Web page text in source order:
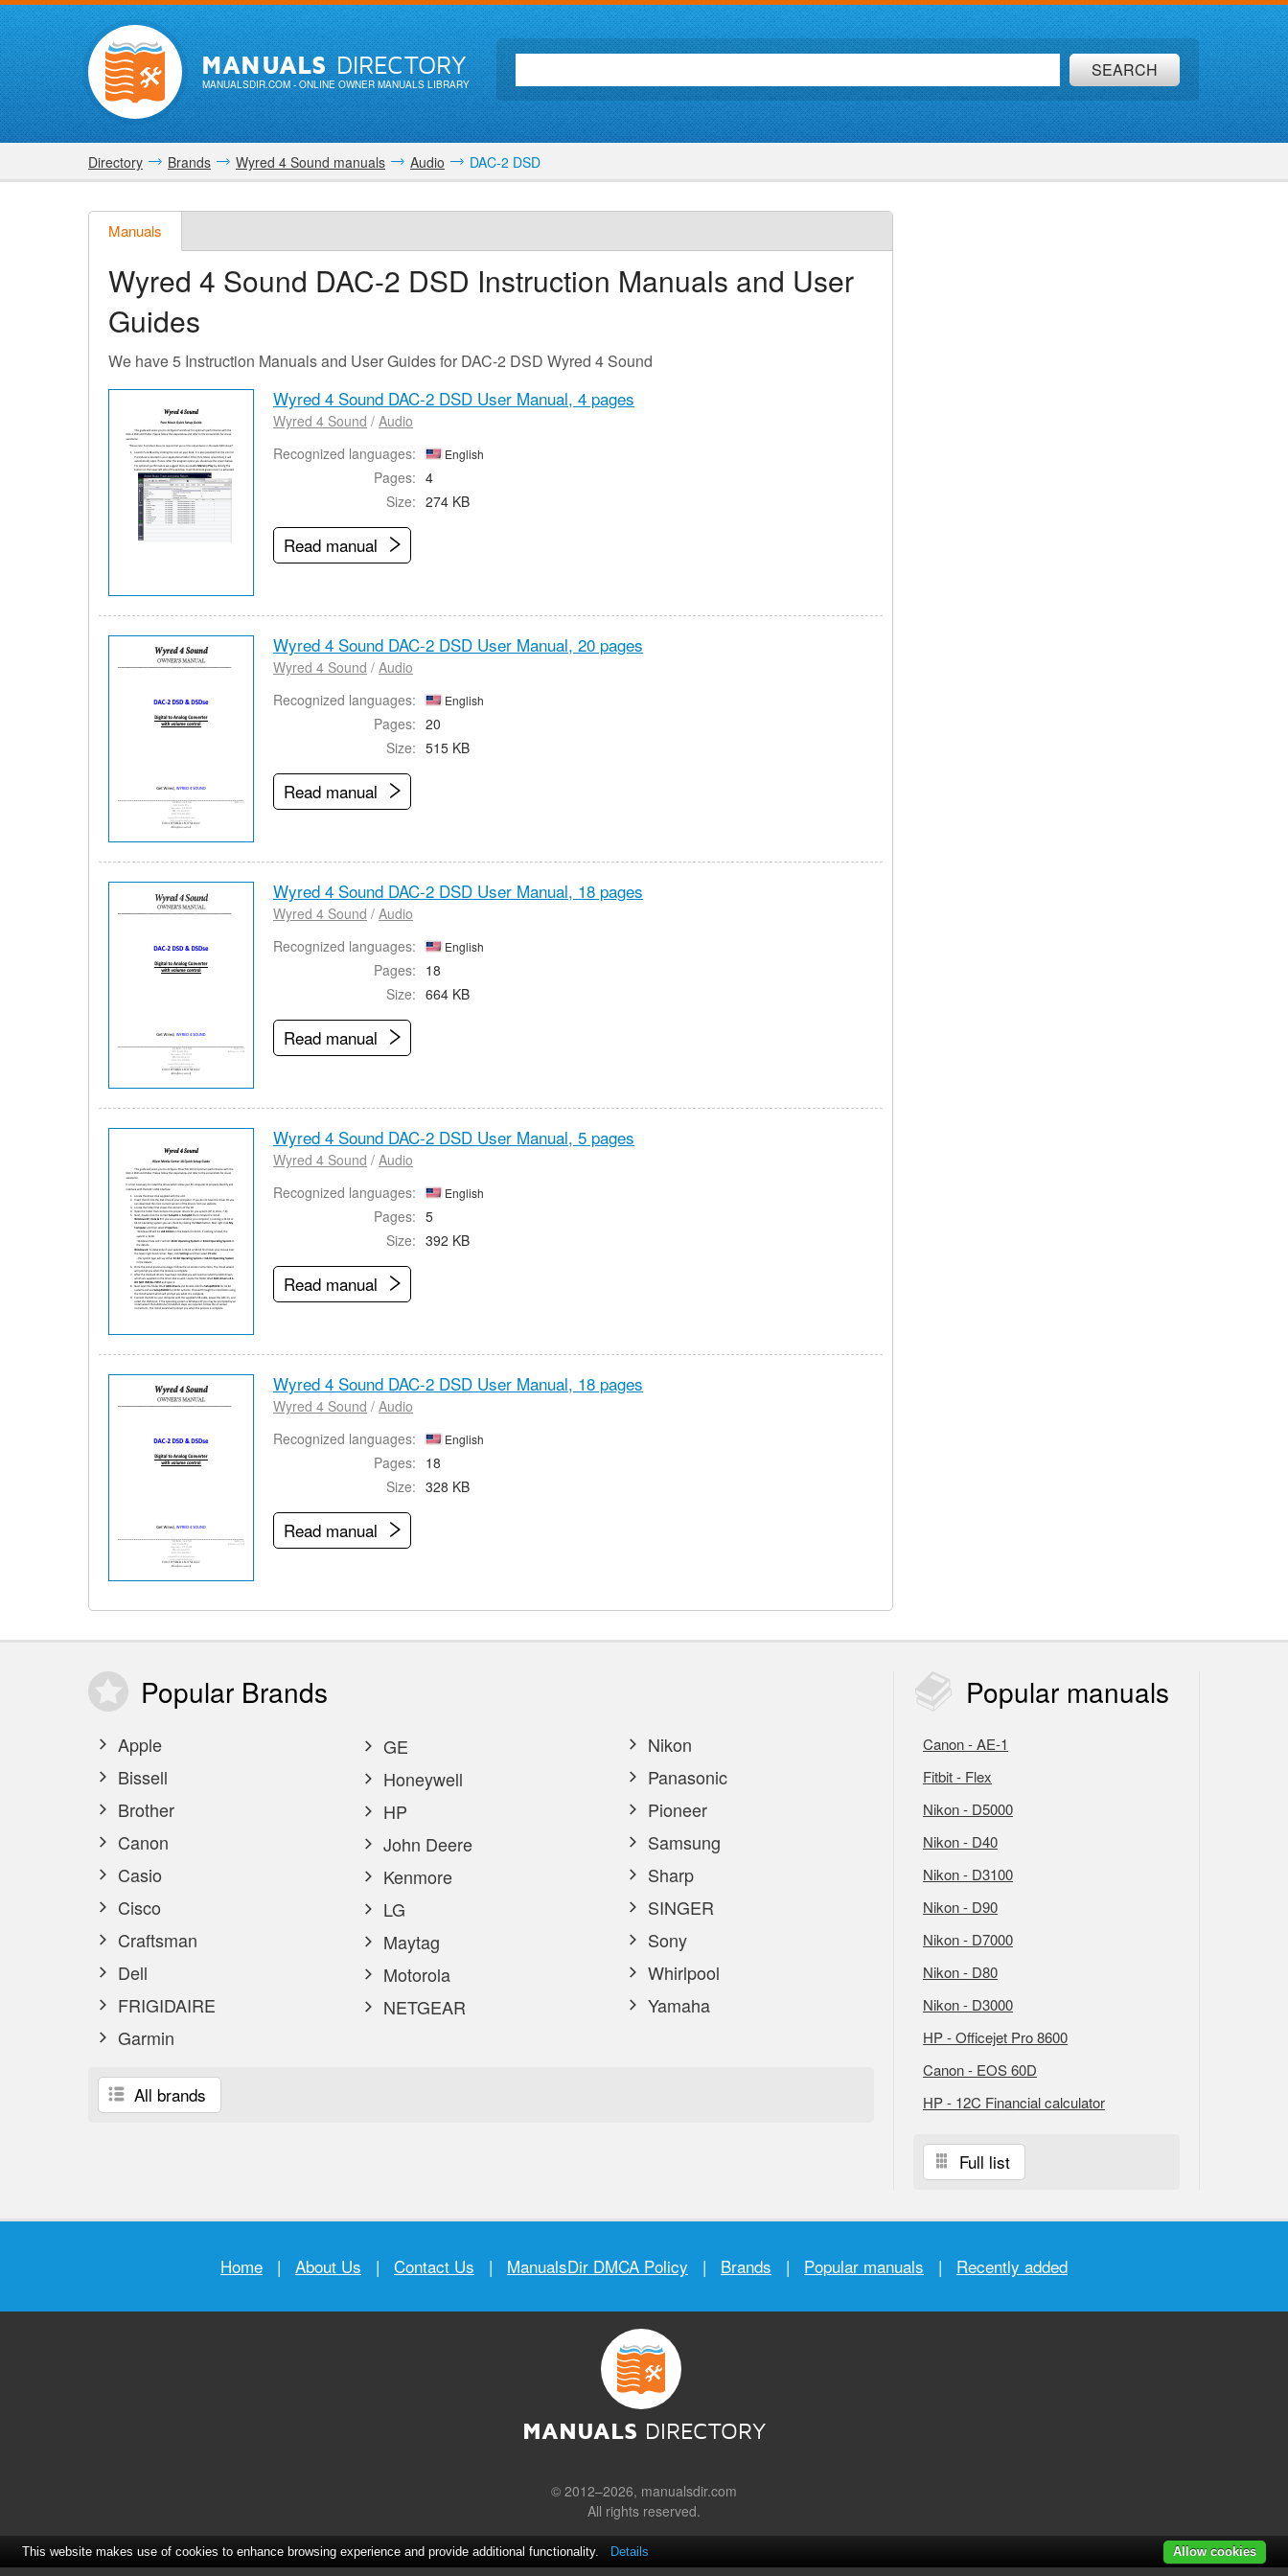
MANUALSDIRECTORY
MANUALSDIR.COM- ONLINE OWNER MANUALS LIBRARY
SEARCH
Directory Brands Wyred 4 Sound manuals Audio DAC-2 DSD
Manuals
Wyred 4 Sound DAC-2 DSD Instruction Manuals and User
Guides
We have 5 Instruction Manuals and User Guides for DAC-2 DSD Wyred 4 Sound
Wyred 4 Sound DAC-2 DSD User Manual, 4 pages
Wyred 4 Sound / Audio
Recognized languages:
English
Pages: 4
Size: 274 KB
Read manual
Wyred 4 Sound DAC-2 DSD User Manual, 20 pages
Wyred 4 Sound / Audio
Recognized languages:
English
Pages: 20
Size: 515 KB
Read manual
Wyred 4 Sound DAC-2 DSD User Manual, 18 pages
Wyred 4 Sound / Audio
Recognized languages:
English
Pages: 18
Size: 664 KB
Read manual
Wyred 4 Sound DAC-2 DSD User Manual, 5 pages
Wyred 4 Sound / Audio
Recognized languages:
English
Pages: 5
Size: 392 KB
Read manual
Wyred 4 Sound DAC-2 DSD User Manual, 18 pages
Wyred 4 Sound / Audio
Recognized languages:
English
Pages: 18
Size: 328 KB
Read manual
Popular Brands
Apple
Bissell
Brother
Canon
Casio
Cisco
Craftsman
Dell
FRIGIDAIRE
Garmin
GE
Honeywell
HP
John Deere
Kenmore
LG
Maytag
Motorola
NETGEAR
Nikon
Panasonic
Pioneer
Samsung
Sharp
SINGER
Sony
Whirlpool
Yamaha
All brands
Popular manuals
Canon - AE-1
Fitbit - Flex
Nikon - D5000
Nikon - D40
Nikon - D3100
Nikon - D90
Nikon - D7000
Nikon - D80
Nikon - D3000
HP - Officejet Pro 8600
Canon - EOS 60D
HP - 12C Financial calculator
Full list
Home | About Us | Contact Us | ManualsDir DMCA Policy | Brands | Popular manuals | Recently added
MANUALS DIRECTORY
© 2012–2026, manualsdir.com
All rights reserved.
This website makes use of cookies to enhance browsing experience and provide additional functionality. Details Allow cookies